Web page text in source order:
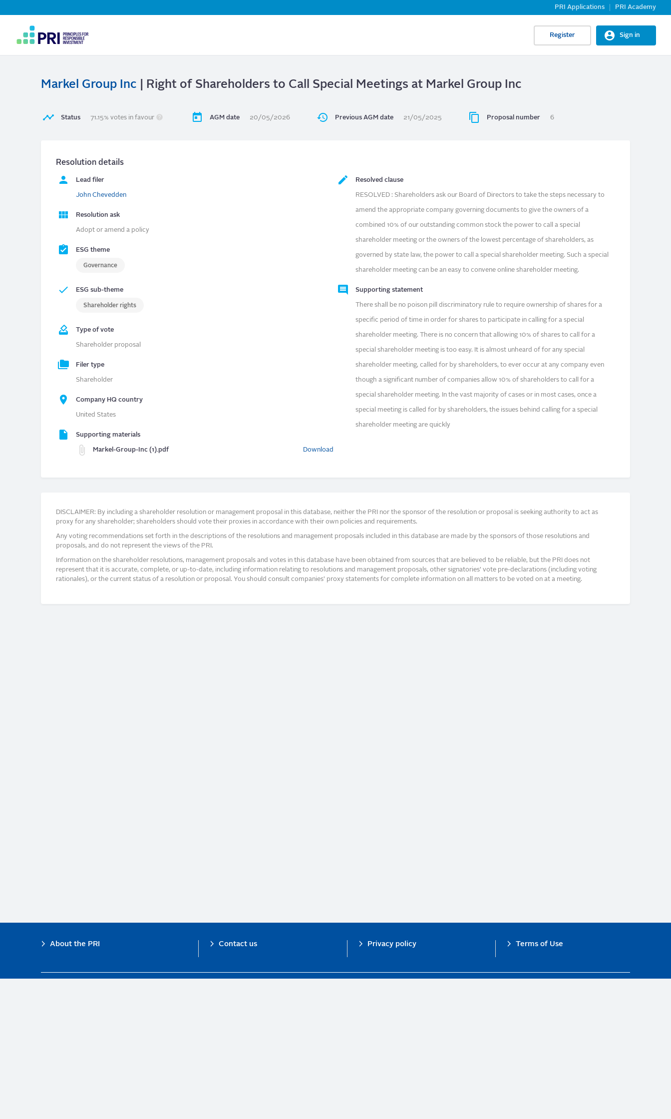
to
Top
Navigation
PRI Applications PRI Academy
menu
Register Sign in
Markel Group Inc | Right of Shareholders to Call Special Meetings at Markel Group Inc
Status 71.15% votes in favour AGM date 20/05/2026 Previous AGM date 21/05/2025 Proposal number 6
Resolution details
Lead filer
John Chevedden
Resolution ask
Adopt or amend a policy
ESG theme
Governance
ESG sub-theme
Shareholder rights
Type of vote
Shareholder proposal
Filer type
Shareholder
Company HQ country
United States
Supporting materials
Markel-Group-Inc (1).pdf Download
Resolved clause
RESOLVED : Shareholders ask our Board of Directors to take the steps necessary to
amend the appropriate company governing documents to give the owners of a
combined 10% of our outstanding common stock the power to call a special
shareholder meeting or the owners of the lowest percentage of shareholders, as
governed by state law, the power to call a special shareholder meeting. Such a special
shareholder meeting can be an easy to convene online shareholder meeting.
Supporting statement
There shall be no poison pill discriminatory rule to require ownership of shares for a
specific period of time in order for shares to participate in calling for a special
shareholder meeting. There is no concern that allowing 10% of shares to call for a
special shareholder meeting is too easy. It is almost unheard of for any special
shareholder meeting, called for by shareholders, to ever occur at any company even
though a significant number of companies allow 10% of shareholders to call for a
special shareholder meeting. In the vast majority of cases or in most cases, once a
special meeting is called for by shareholders, the issues behind calling for a special
shareholder meeting are quickly
DISCLAIMER: By including a shareholder resolution or management proposal in this database, neither the PRI nor the sponsor of the resolution or proposal is seeking authority to act as
proxy for any shareholder; shareholders should vote their proxies in accordance with their own policies and requirements.
Any voting recommendations set forth in the descriptions of the resolutions and management proposals included in this database are made by the sponsors of those resolutions and
proposals, and do not represent the views of the PRI.
Information on the shareholder resolutions, management proposals and votes in this database have been obtained from sources that are believed to be reliable, but the PRI does not
represent that it is accurate, complete, or up-to-date, including information relating to resolutions and management proposals, other signatories’ vote pre-declarations (including voting
rationales), or the current status of a resolution or proposal. You should consult companies’ proxy statements for complete information on all matters to be voted on at a meeting.
Footer
About the PRI Contact us Privacy policy Terms of Use